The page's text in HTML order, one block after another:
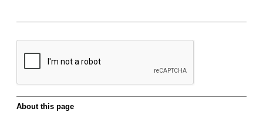
About this page